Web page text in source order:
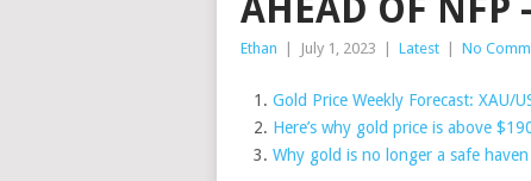
AHEAD OF NFP
Ethan July 1, 2023 Latest No
Gold Price Weekly Forecast: XAU/
Here’s why gold price is above
Why gold is no longer a safe